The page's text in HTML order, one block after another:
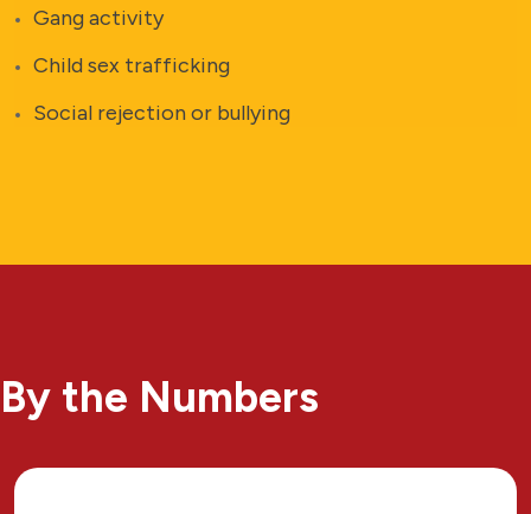
Gang activity
Child sex trafficking
Social rejection or bullying
By the Numbers